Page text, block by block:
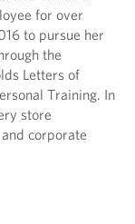
for over
to pursue her
the
Letters of
Training. In
store
corporate